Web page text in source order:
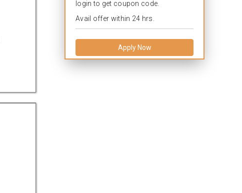
login to get coupon code.
Avail offer within 24 hrs.
Apply Now